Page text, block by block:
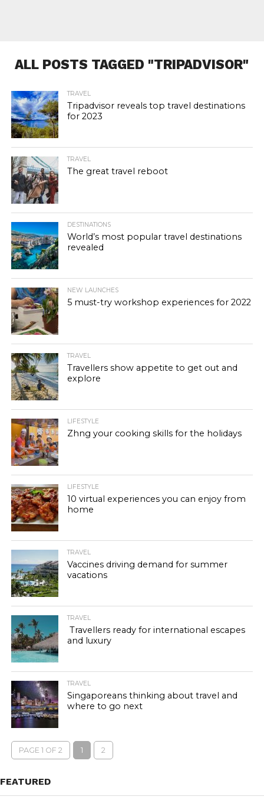
ALL POSTS TAGGED "TRIPADVISOR"
TRAVEL
Tripadvisor reveals top travel destinations
for 2023
TRAVEL
The great travel reboot
DESTINATIONS
World’s most popular travel destinations
revealed
NEW LAUNCHES
5 must-try workshop experiences for 2022
TRAVEL
Travellers show appetite to get out and
explore
LIFESTYLE
Zhng your cooking skills for the holidays
LIFESTYLE
10 virtual experiences you can enjoy from
home
TRAVEL
Vaccines driving demand for summer
vacations
TRAVEL
Travellers ready for international escapes
and luxury
TRAVEL
Singaporeans thinking about travel and
where to go next
PAGE 1 OF 2 1 2
FEATURED